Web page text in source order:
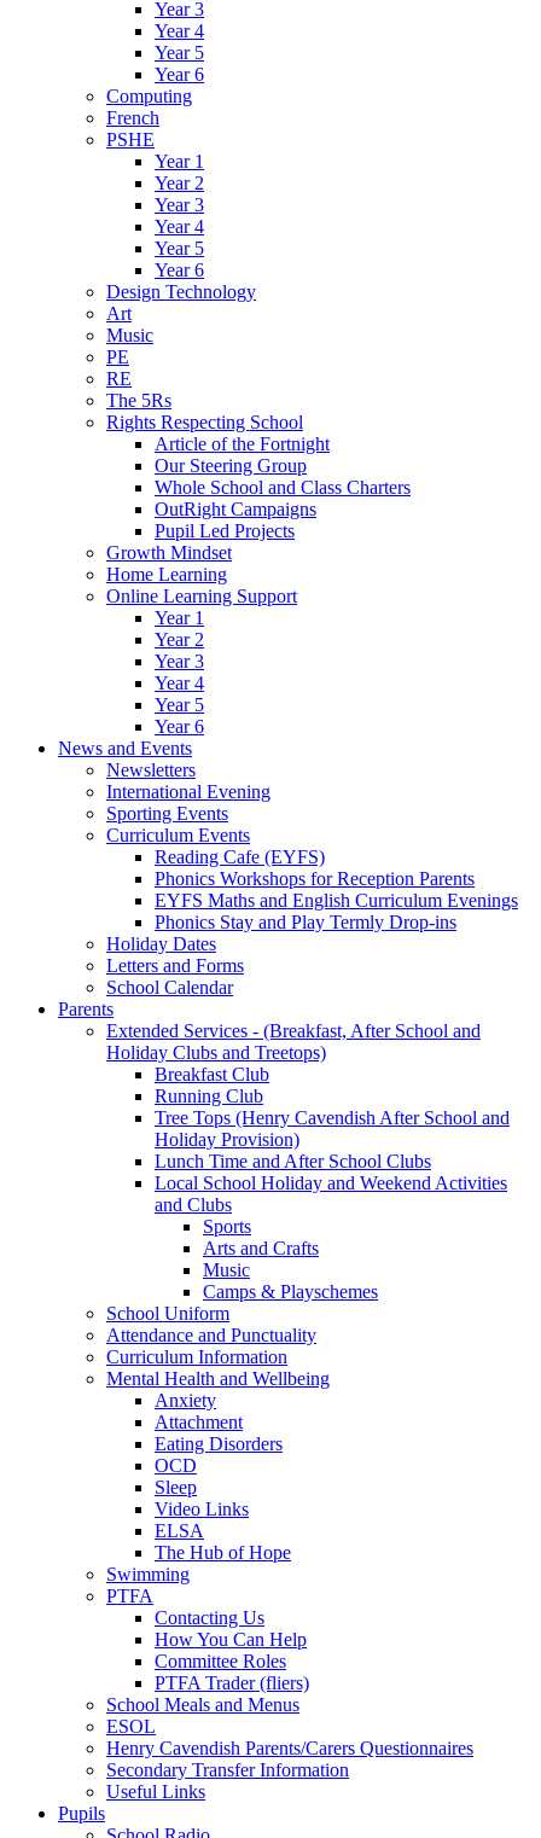
Year 3
Year 4
Year 5
Year 6
Computing
French
PSHE
Year 1
Year 2
Year 3
Year 4
Year 5
Year 6
Design Technology
Art
Music
PE
RE
The 5Rs
Rights Respecting School
Article of the Fortnight
Our Steering Group
Whole School and Class Charters
OutRight Campaigns
Pupil Led Projects
Growth Mindset
Home Learning
Online Learning Support
Year 1
Year 2
Year 3
Year 4
Year 5
Year 6
News and Events
Newsletters
International Evening
Sporting Events
Curriculum Events
Reading Cafe (EYFS)
Phonics Workshops for Reception Parents
EYFS Maths and English Curriculum Evenings
Phonics Stay and Play Termly Drop-ins
Holiday Dates
Letters and Forms
School Calendar
Parents
Extended Services - (Breakfast, After School and
Holiday Clubs and Treetops)
Breakfast Club
Running Club
Tree Tops (Henry Cavendish After School and
Holiday Provision)
Lunch Time and After School Clubs
Local School Holiday and Weekend Activities
and Clubs
Sports
Arts and Crafts
Music
Camps & Playschemes
School Uniform
Attendance and Punctuality
Curriculum Information
Mental Health and Wellbeing
Anxiety
Attachment
Eating Disorders
OCD
Sleep
Video Links
ELSA
The Hub of Hope
Swimming
PTFA
Contacting Us
How You Can Help
Committee Roles
PTFA Trader (fliers)
School Meals and Menus
ESOL
Henry Cavendish Parents/Carers Questionnaires
Secondary Transfer Information
Useful Links
Pupils